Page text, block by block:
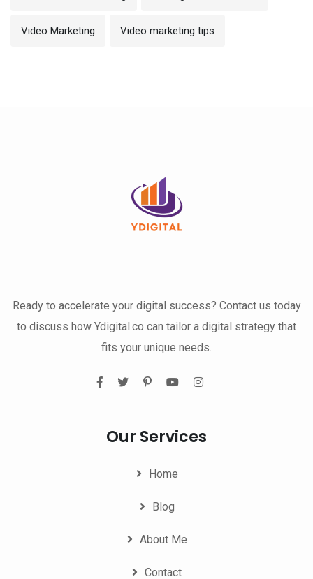
Video Marketing Video marketing tips
Ready to accelerate your digital success? Contact us today
to discuss how Ydigital.co can tailor a digital strategy that
fits your unique needs.
Our Services
Home
Blog
About Me
Contact